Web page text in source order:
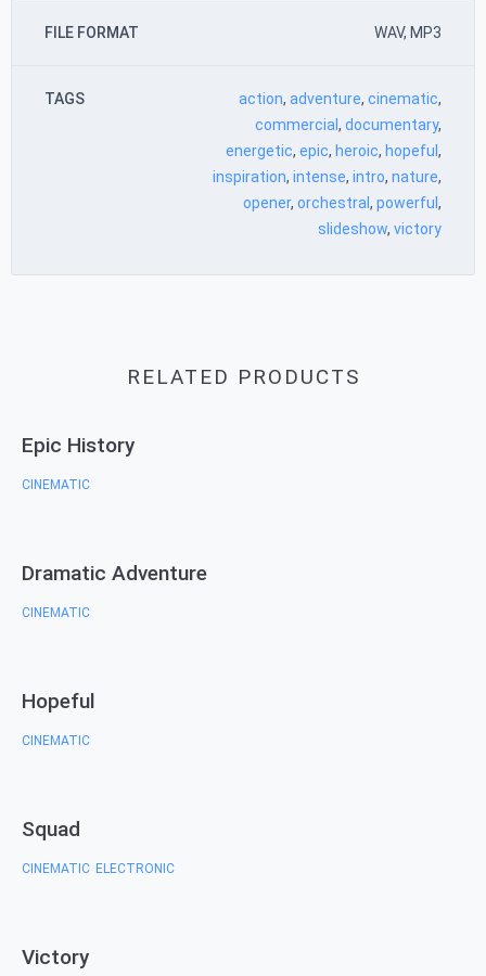
FILE FORMAT WAV, MP3
TAGS action, adventure, cinematic,
commercial , documentary,
energetic, epic, heroic, hopeful ,
inspiration, intense, intro, nature,
opener, orchestral , powerful ,
slideshow, victory
RELATED PRODUCTS
Epic History
CINEMATIC
Dramatic Adventure
CINEMATIC
Hopeful
CINEMATIC
Squad
CINEMATIC ELECTRONIC
Victory